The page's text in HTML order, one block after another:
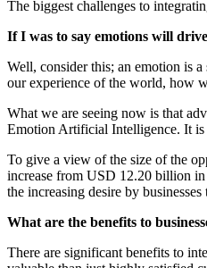
The biggest challenges to
If I was to say emotions will
Well, consider this; an emotion is
our experience of the world, how
What we are seeing now is that
Emotion Artificial Intelligence. It is
To give a view of the size of the
increase from USD 12.20 billion
the increasing desire by
What are the benefits to
There are significant benefits to